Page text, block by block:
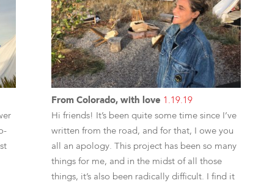
From Colorado, with love 1.19.19
Hi friends! It’s been quite some time since I’ve
written from the road, and for that, I owe you
all an apology. This project has been so many
things for me, and in the midst of all those
things, it’s also been radically difficult. I find it